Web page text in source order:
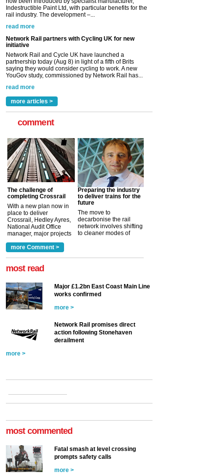
Network Rail and Cycle UK have launched a
partnership today (Aug 8) in light of a fifth of Brits
saying they would consider cycling to work. A new
YouGov study, commissioned by Network Rail has...
Versatile coating system enhances Indestructible
Paint rail industry role
A highlysatile and robust epoxy coating system has
now been introduced by specialist manufacturer,
Indestructible Paint Ltd, with particular benefits for the
rail industry. The development –...
read more
more articles >
comment
The challenge of
completing Crossrail
With a new plan now in
place to deliver
Crossrail, Hedley Ayres,
National Audit Office
manager, major projects
a look at ho... more >
Preparing the industry
to deliver trains for the
future
The move to
decarbonise the rail
network involves shifting
to cleaner modes of
more Comment >
most read
Major £1.2bn East Coast Main Line
works confirmed
more >
Network Rail promises direct
action following Stonehaven
derailment
more >
most commented
Fatal smash at level crossing
prompts safety calls
more >